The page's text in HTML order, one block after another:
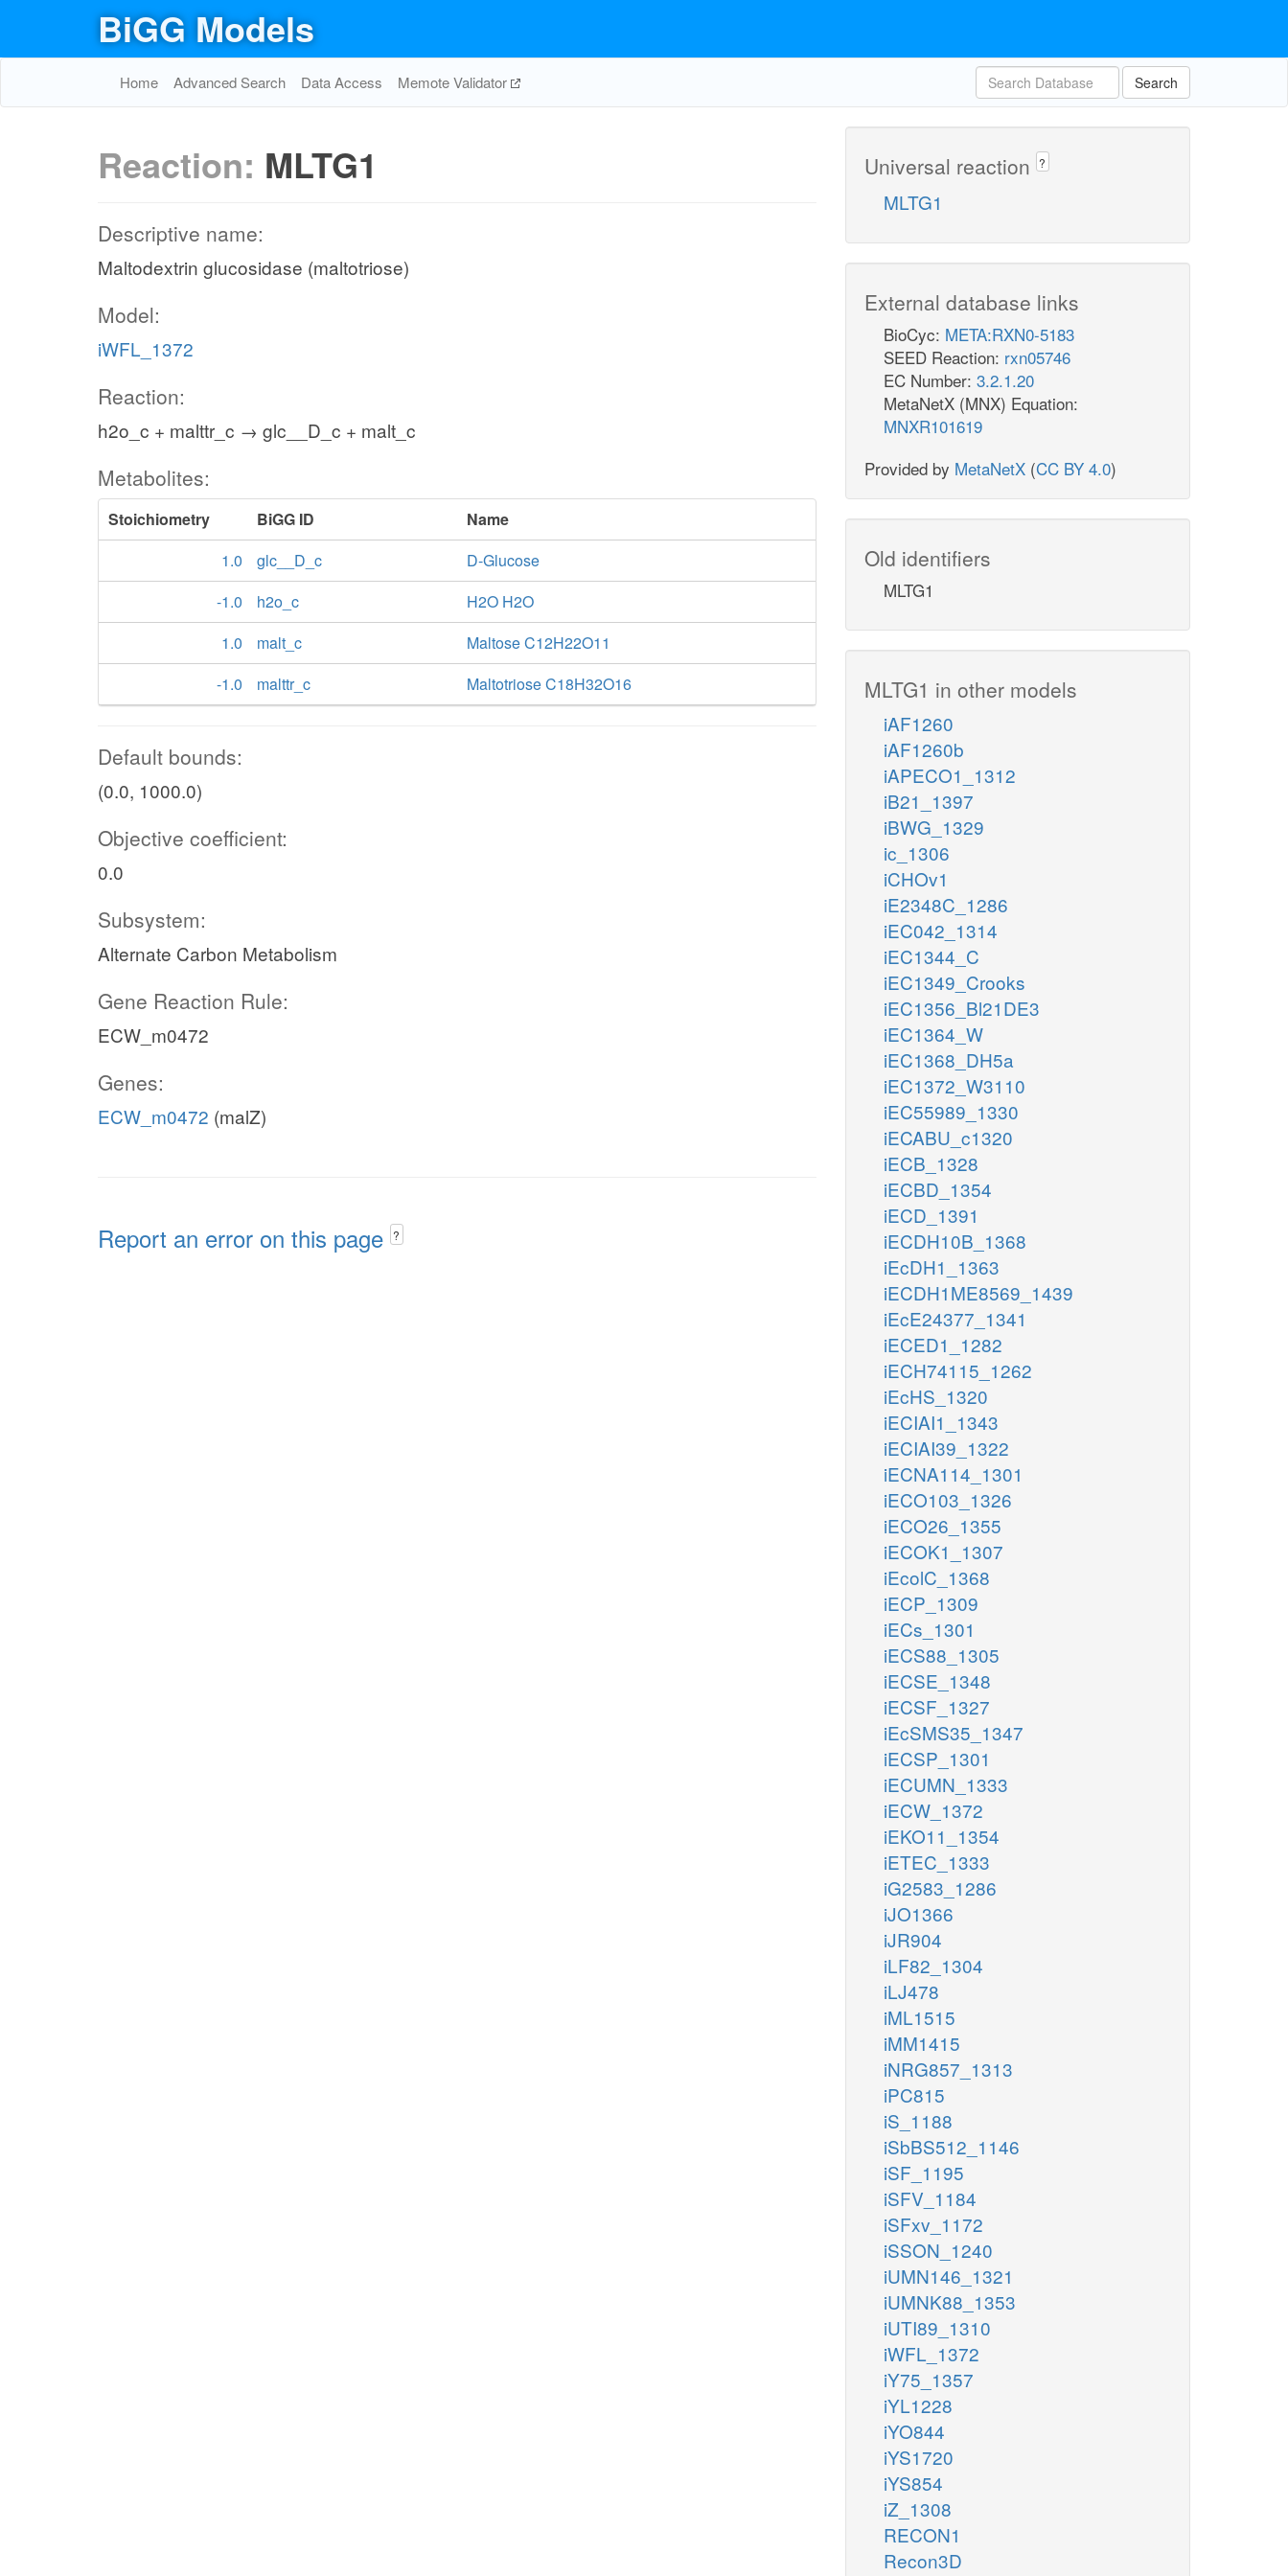
BiGG Models
Home Advanced Search Data Access Memote Validator Search
Reaction: MLTG1
Descriptive name:
Maltodextrin glucosidase (maltotriose)
Model:
iWFL_1372
Reaction:
h2o_c + malttr_c → glc__D_c + malt_c
Metabolites:
Stoichiometry BiGG ID
Name
1.0
glc__D_c
D-Glucose
-1.0
h2o_c
H2O H2O
1.0
malt_c
Maltose C12H22O11
-1.0
malttr_c Maltotriose C18H32O16
Default bounds:
(0.0, 1000.0)
Objective coefficient:
0.0
Subsystem:
Alternate Carbon Metabolism
Gene Reaction Rule:
ECW_m0472
Genes:
ECW_m0472 (malZ)
Report an error on this page ?
Universal reaction ?
MLTG1
External database links
BioCyc: META:RXN0-5183
SEED Reaction: rxn05746
EC Number: 3.2.1.20
MetaNetX (MNX) Equation:
MNXR101619
Provided by MetaNetX (CC BY 4.0)
Old identifiers
MLTG1
MLTG1 in other models
iAF1260
iAF1260b
iAPECO1_1312
iB21_1397
iBWG_1329
ic_1306
iCHOv1
iE2348C_1286
iEC042_1314
iEC1344_C
iEC1349_Crooks
iEC1356_Bl21DE3
iEC1364_W
iEC1368_DH5a
iEC1372_W3110
iEC55989_1330
iECABU_c1320
iECB_1328
iECBD_1354
iECD_1391
iECDH10B_1368
iEcDH1_1363
iECDH1ME8569_1439
iEcE24377_1341
iECED1_1282
iECH74115_1262
iEcHS_1320
iECIAI1_1343
iECIAI39_1322
iECNA114_1301
iECO103_1326
iECO26_1355
iECOK1_1307
iEcolC_1368
iECP_1309
iECs_1301
iECS88_1305
iECSE_1348
iECSF_1327
iEcSMS35_1347
iECSP_1301
iECUMN_1333
iECW_1372
iEKO11_1354
iETEC_1333
iG2583_1286
iJO1366
iJR904
iLF82_1304
iLJ478
iML1515
iMM1415
iNRG857_1313
iPC815
iS_1188
iSbBS512_1146
iSF_1195
iSFV_1184
iSFxv_1172
iSSON_1240
iUMN146_1321
iUMNK88_1353
iUTI89_1310
iWFL_1372
iY75_1357
iYL1228
iYO844
iYS1720
iYS854
iZ_1308
RECON1
Recon3D